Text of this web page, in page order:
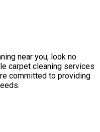
near you, look no
carpet cleaning services
committed to providing